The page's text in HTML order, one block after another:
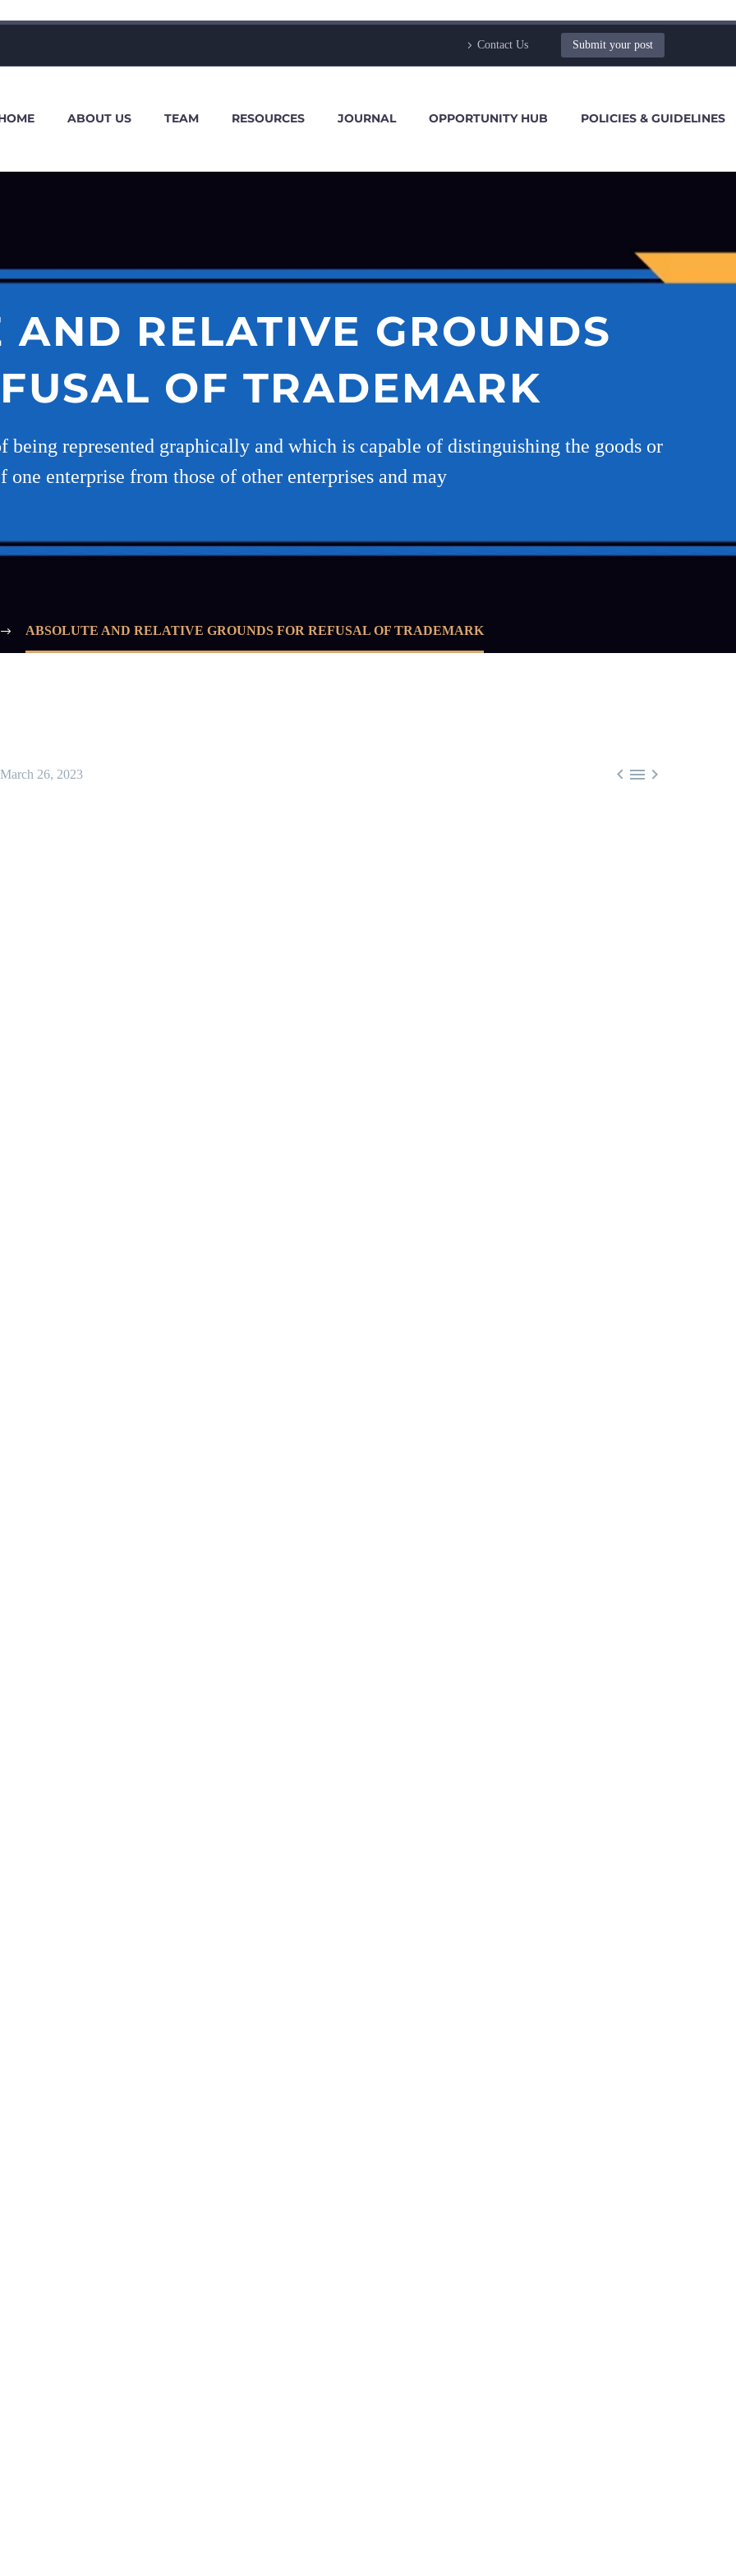
Contact Us Submit your post
ABOUT US TEAM RESOURCES JOURNAL OPPORTUNITY HUB POLICIES & GUIDELINES
AND RELATIVE GROUNDS
OF TRADEMARK
being represented graphically and which is capable of distinguishing the goods or
one enterprise from those of other enterprises and may
ABSOLUTE AND RELATIVE GROUNDS FOR REFUSAL OF TRADEMARK
  
March 26, 2023